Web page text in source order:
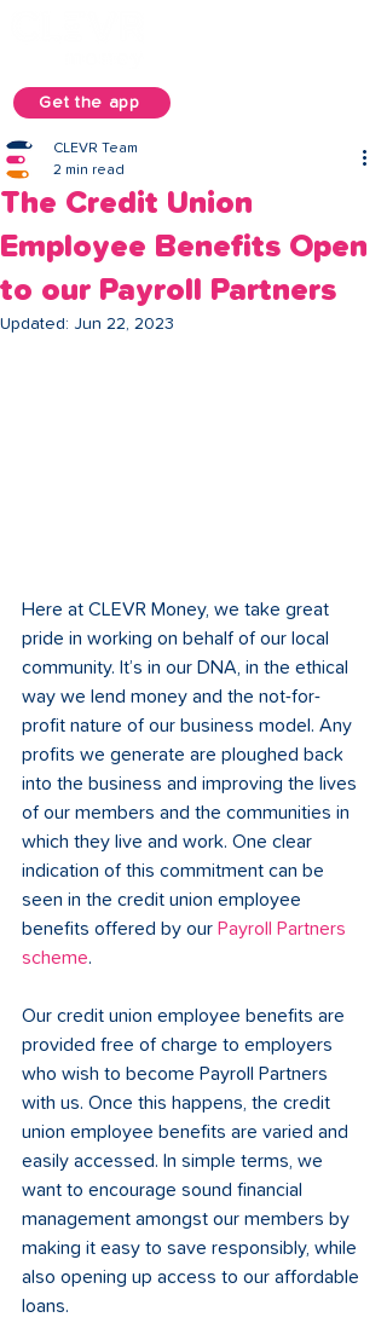
Get the app
The Credit Union
Employee Benefits Open
to our Payroll Partners
CLEVR Team
2 min read
Updated: Jun 22, 2023
Here at CLEVR Money, we take great
pride in working on behalf of our local
community. It’s in our DNA, in the ethical
way we lend money and the not-for-
profit nature of our business model. Any
profits we generate are ploughed back
into the business and improving the lives
of our members and the communities in
which they live and work. One clear
indication of this commitment can be
seen in the credit union employee
benefits offered by our Payroll Partners
scheme.
Our credit union employee benefits are
provided free of charge to employers
who wish to become Payroll Partners
with us. Once this happens, the credit
union employee benefits are varied and
easily accessed. In simple terms, we
want to encourage sound financial
management amongst our members by
making it easy to save responsibly, while
also opening up access to our affordable
loans.